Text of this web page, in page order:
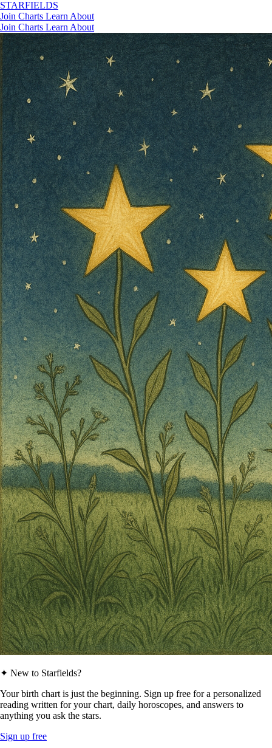
STARFIELDS
Join Charts Learn About
Join Charts Learn About
✦ New to Starfields?
Your birth chart is just the beginning. Sign up free for a personalized
reading written for your chart, daily horoscopes, and answers to
anything you ask the stars.
Sign up free